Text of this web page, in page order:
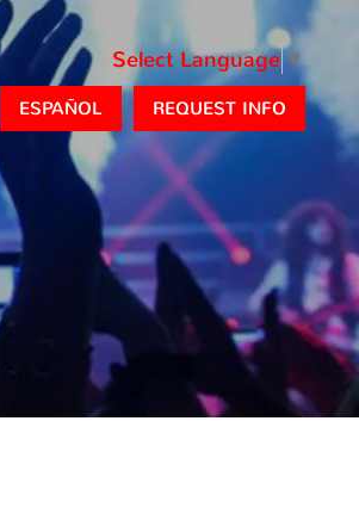
Select Language▼
ESPAÑOL REQUEST INFO